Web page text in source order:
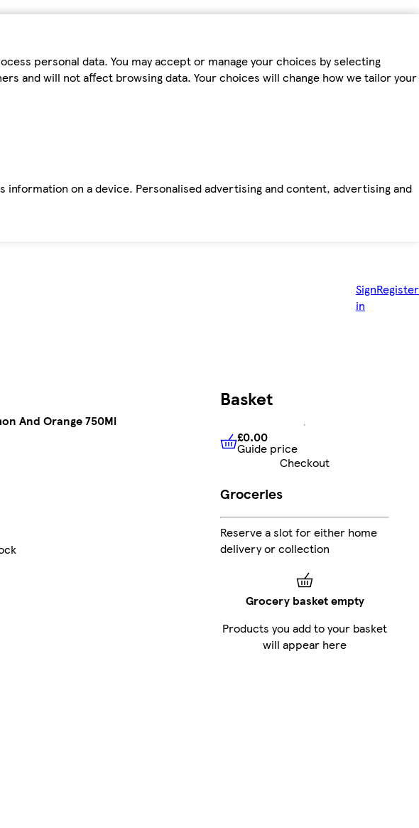
personal data. You may accept or manage your choices by selecting
and will not affect browsing data. Your choices will change how we tailor your
on a device. Personalised advertising and content, advertising and
Sign
in
Register
And Orange 750Ml
Basket
£0.00 Guide price
£0.00
Guide price
Checkout
Groceries
Reserve a slot for either home
delivery or collection
Grocery basket empty
Products you add to your basket
will appear here